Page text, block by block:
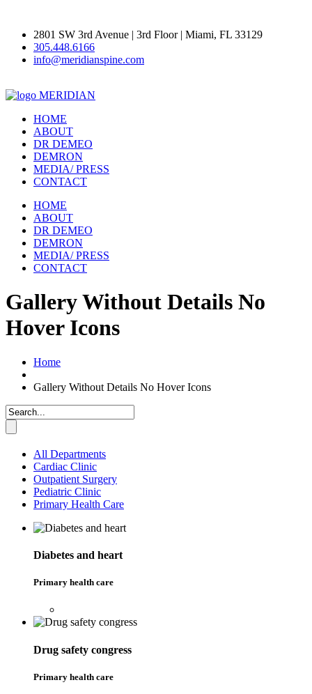
2801 SW 3rd Avenue | 3rd Floor | Miami, FL 33129
305.448.6166
info@meridianspine.com
MERIDIAN
HOME
ABOUT
DR DEMEO
DEMRON
MEDIA/ PRESS
CONTACT
HOME
ABOUT
DR DEMEO
DEMRON
MEDIA/ PRESS
CONTACT
Gallery Without Details No
Hover Icons
Home
Gallery Without Details No Hover Icons
All Departments
Cardiac Clinic
Outpatient Surgery
Pediatric Clinic
Primary Health Care
Diabetes and heart
Primary health care
Drug safety congress
Primary health care